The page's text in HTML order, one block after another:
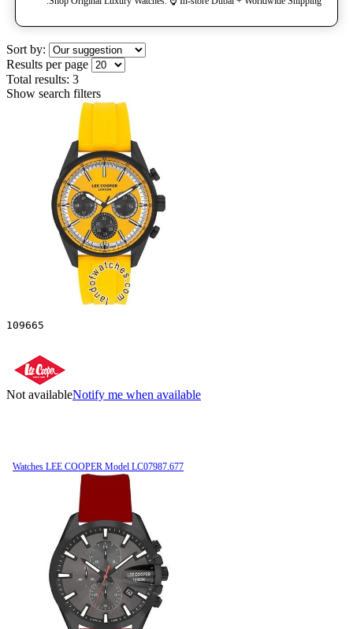
Sort by:
Results per page
Total results: 3
Show search filters
109665
Not availableNotify me when available
Watches LEE COOPER Model LC07987.677